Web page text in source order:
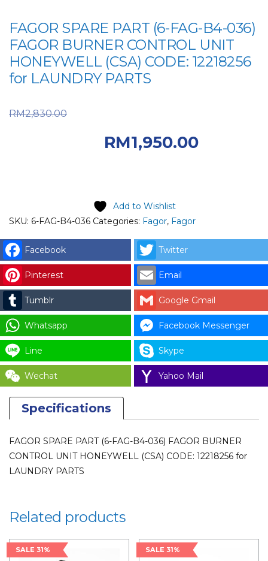
FAGOR SPARE PART (6-FAG-B4-036)
FAGOR BURNER CONTROL UNIT
HONEYWELL (CSA) CODE: 12218256
for LAUNDRY PARTS
RM2,830.00
RM1,950.00
Add to Wishlist
SKU: 6-FAG-B4-036 Categories: Fagor, Fagor
Facebook Twitter
Pinterest Email
Tumblr Google Gmail
Whatsapp Facebook Messenger
Line Skype
Wechat Yahoo Mail
Specifications
FAGOR SPARE PART (6-FAG-B4-036) FAGOR BURNER
CONTROL UNIT HONEYWELL (CSA) CODE: 12218256 for
LAUNDRY PARTS
Related products
SALE 31% SALE 31%